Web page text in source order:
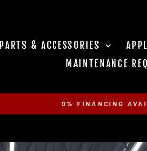
PARTS & ACCESSORIES
MAINTENANCE
Pause
0% FINANCING